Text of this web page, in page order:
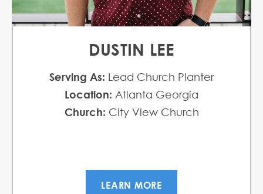
DUSTIN LEE
Serving As: Lead Church Planter
Location: Atlanta Georgia
Church: City View Church
LEARN MORE